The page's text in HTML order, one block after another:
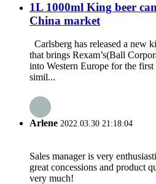
1L 1000ml King beer
China market
Carlsberg has released a new
that brings Rexam’s(Ball
into Western Europe for the
simil...
Arlene 2022.03.30 21:18:04
Sales manager is very
great concessions and product
very much!